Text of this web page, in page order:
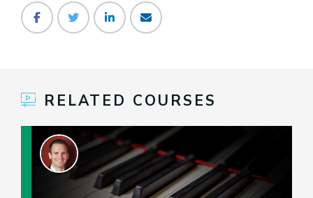
RELATED COURSES